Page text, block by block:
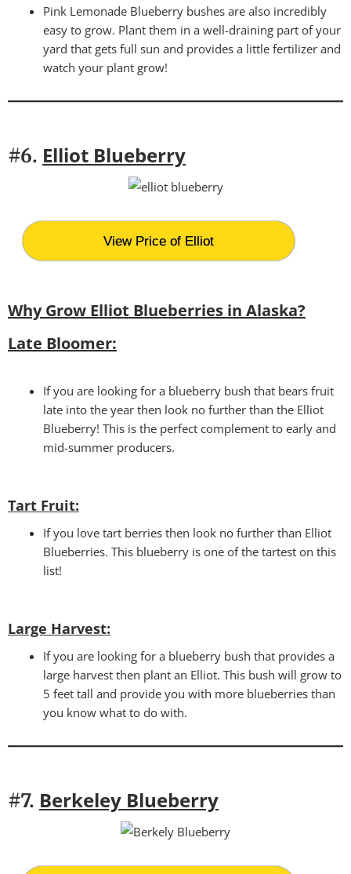
Pink Lemonade Blueberry bushes are also incredibly
easy to grow. Plant them in a well-draining part of your
yard that gets full sun and provides a little fertilizer and
watch your plant grow!
#6. Elliot Blueberry
View Price of Elliot
Why Grow Elliot Blueberries in Alaska?
Late Bloomer:
If you are looking for a blueberry bush that bears fruit
late into the year then look no further than the Elliot
Blueberry! This is the perfect complement to early and
mid-summer producers.
Tart Fruit:
If you love tart berries then look no further than Elliot
Blueberries. This blueberry is one of the tartest on this
list!
Large Harvest:
If you are looking for a blueberry bush that provides a
large harvest then plant an Elliot. This bush will grow to
5 feet tall and provide you with more blueberries than
you know what to do with.
#7. Berkeley Blueberry